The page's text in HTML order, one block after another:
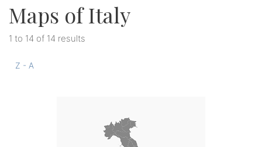
Maps of Italy
1 to 14 of 14 results
Z - A